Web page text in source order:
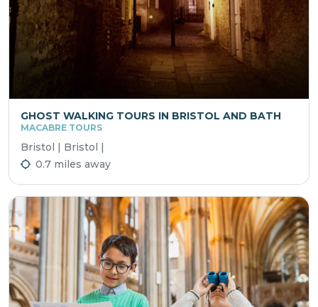
GHOST WALKING TOURS IN BRISTOL AND BATH
MACABRE TOURS
Bristol | Bristol |
0.7 miles away